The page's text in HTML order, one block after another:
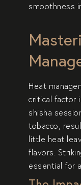
smoothness
Heat
critical factor
shisha
tobacco,
little heat
flavors.
essential for